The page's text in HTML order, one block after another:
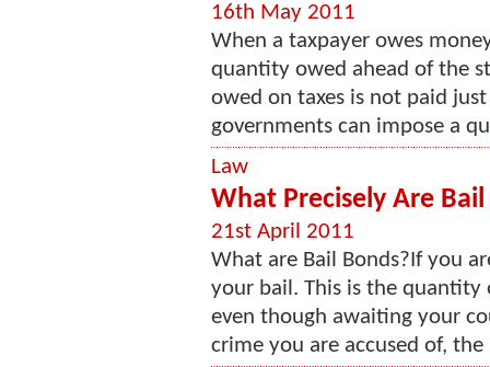
16th May 2011
When a taxpayer owes
quantity owed ahead of the
owed on taxes is not paid
governments can impose a
Law
What Precisely Are Bail
21st April 2011
What are Bail Bonds?If you
your bail. This is the
even though awaiting your
crime you are accused of, the